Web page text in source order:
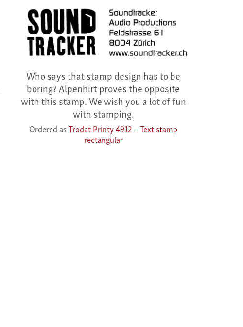
Who says that stamp design has to be
boring? Alpenhirt proves the opposite
with this stamp. We wish you a lot of fun
with stamping.
Ordered asTrodat Printy 4912 – Text stamp
rectangular